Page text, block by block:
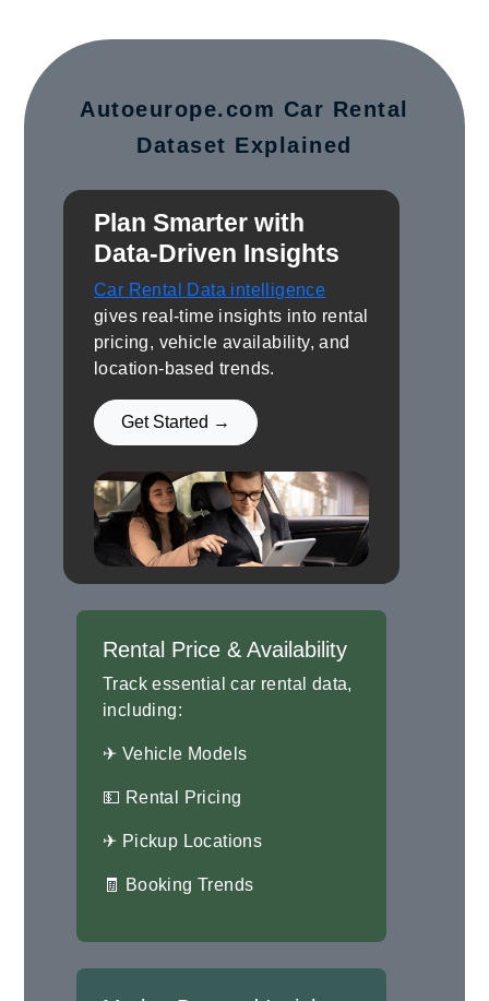
Autoeurope.com Car Rental
Dataset Explained
Plan Smarter with
Data-Driven Insights
Car Rental Data intelligence
gives real-time insights into rental
pricing, vehicle availability, and
location-based trends.
Get Started →
Rental Price & Availability
Track essential car rental data,
including:
✈ Vehicle Models
💵 Rental Pricing
✈ Pickup Locations
🧾 Booking Trends